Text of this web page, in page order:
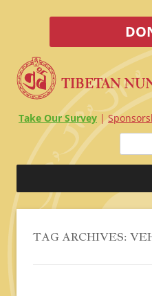
Take Our Survey
Search
Skip
content
TAG ARCHIVES: